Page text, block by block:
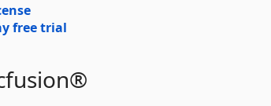
free trial